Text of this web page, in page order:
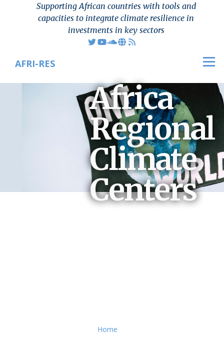
Skip to main content
Supporting African countries with tools and
capacities to integrate climate resilience in
investments in key sectors
AFRI-RES
Africa
Regional
Climate
Centers
Home